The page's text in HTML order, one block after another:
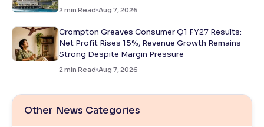
2 min Read Aug 7, 2026
Crompton Greaves Consumer Q1 FY27 Results:
Net Profit Rises 15%, Revenue Growth Remains
Strong Despite Margin Pressure
2 min Read Aug 7, 2026
Other News Categories